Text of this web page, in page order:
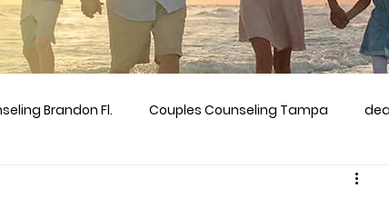
Brandon Fl. Couples Counseling Tampa
brandon marriage counseling